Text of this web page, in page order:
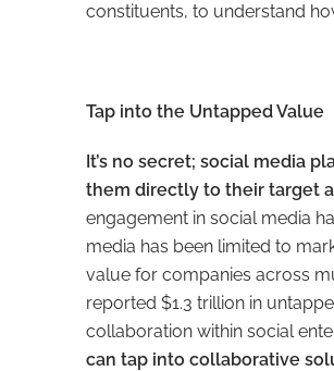
constituents, to understand
Tap into the Untapped Value
It’s no secret; social media
them directly to their target
engagement in social media
media has been limited to
value for companies across
reported $1.3 trillion in
collaboration within social
can tap into collaborative